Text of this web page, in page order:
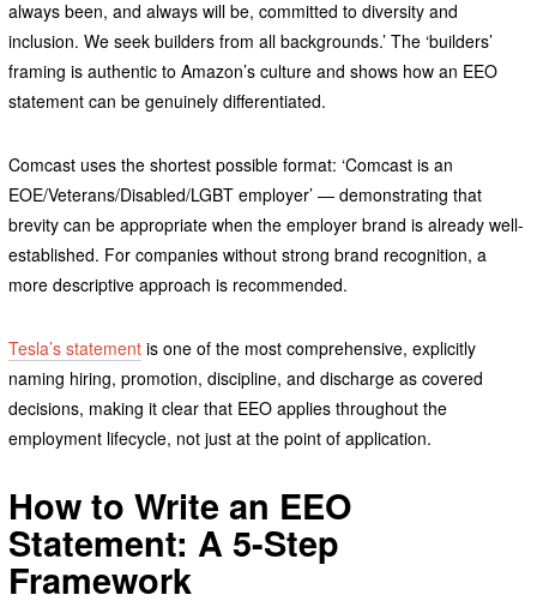
always been, and always will be, committed to diversity and
inclusion. We seek builders from all backgrounds.’ The ‘builders’
framing is authentic to Amazon’s culture and shows how an EEO
statement can be genuinely differentiated.
Comcast uses the shortest possible format: ‘Comcast is an
EOE/Veterans/Disabled/LGBT employer’ — demonstrating that
brevity can be appropriate when the employer brand is already well-
established. For companies without strong brand recognition, a
more descriptive approach is recommended.
Tesla’s statementis one of the most comprehensive, explicitly
naming hiring, promotion, discipline, and discharge as covered
decisions, making it clear that EEO applies throughout the
employment lifecycle, not just at the point of application.
How to Write an EEO
Statement: A 5-Step
Framework